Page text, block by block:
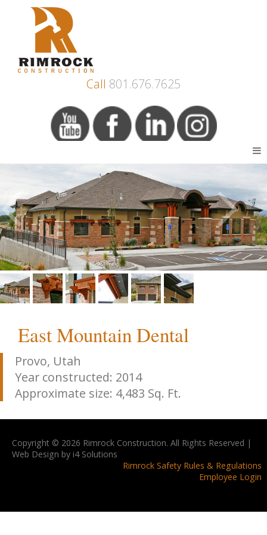
Call 801.676.7625
East Mountain Dental
Provo, Utah
Year constructed: 2014
Approximate size: 4,483 Sq. Ft.
Copyright © 2026 Rimrock Construction. All Rights Reserved |
Web Design by i4 Solutions
Rimrock Safety Rules & Regulations
Employee Login